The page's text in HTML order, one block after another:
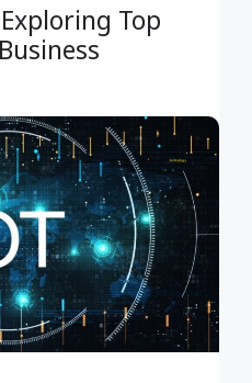
Exploring Top